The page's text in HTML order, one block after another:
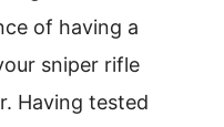
of having a
sniper rifle
Having tested